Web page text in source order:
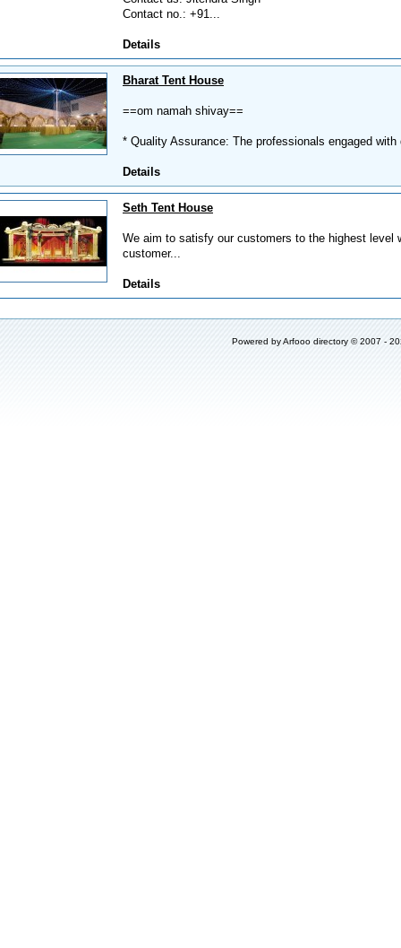
Contact no.: +91...
Details
Bharat Tent House
==om namah shivay==
* Quality Assurance: The professionals engaged
Details
Seth Tent House
We aim to satisfy our customers to the highest
customer...
Details
Powered byArfooo directory © 2007 -